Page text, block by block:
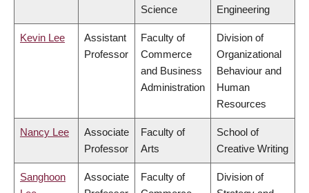
Science
Engineering
Kevin Lee
Assistant
Professor
Faculty of
Commerce
and Business
Administration
Division of
Organizational
Behaviour and
Human
Resources
Nancy Lee
Associate
Professor
Faculty of
Arts
School of
Creative Writing
Sanghoon
Associate
Faculty of
Division of